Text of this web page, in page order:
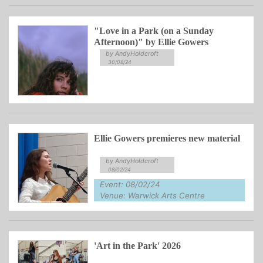
"Love in a Park (on a Sunday
Afternoon)" by Ellie Gowers
by AndyHoldcroft
30/08/24
Ellie Gowers premieres new material
by AndyHoldcroft
08/02/24
Event: 08/02/24
Venue: Warwick Arts Centre
'Art in the Park' 2026